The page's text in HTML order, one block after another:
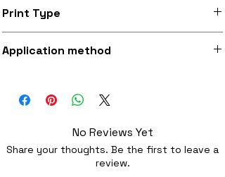
woven fabric (made from recycled
polyester)
Print Type
fabric
Application method
optionally sewing with a strong needle
No Reviews Yet
Share your thoughts. Be the first to leave a
review.